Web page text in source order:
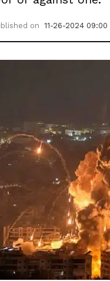
on 11-26-2024 09:00